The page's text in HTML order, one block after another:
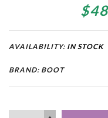
AVAILABILITY: IN STOCK
BRAND: BOOT